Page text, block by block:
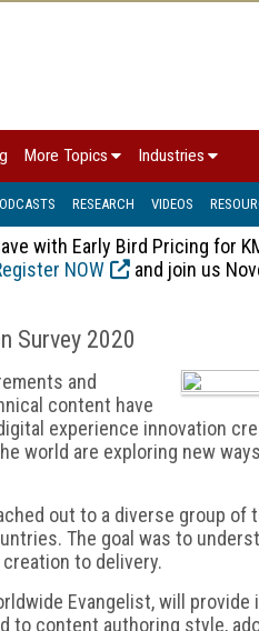
More Topics Industries
RESEARCH VIDEOS
with Early Bird Pricing for
NOW
and join us
Survey 2020
and
content have
experience innovation
world are exploring new
out to a diverse group of
The goal was to
to delivery.
Evangelist, will
to content authoring style,